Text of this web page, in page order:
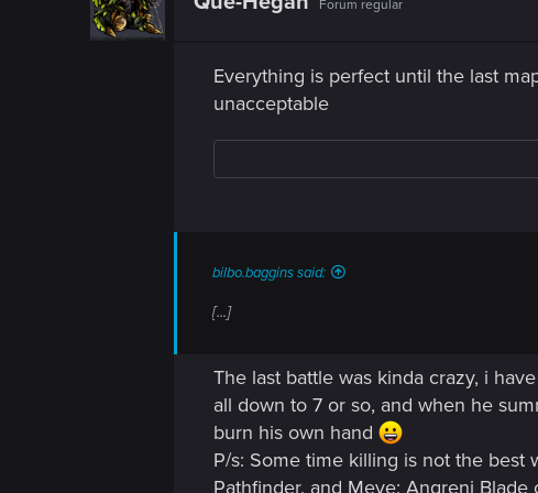
Forum regular
Everything is perfect until the last
unacceptable
bilbo.baggins said:
[...]
The last battle was kinda crazy, i
all down to 7 or so, and when he
burn his own hand
P/s: Some time killing is not the best
Pathfinder, and Meve: Angreni